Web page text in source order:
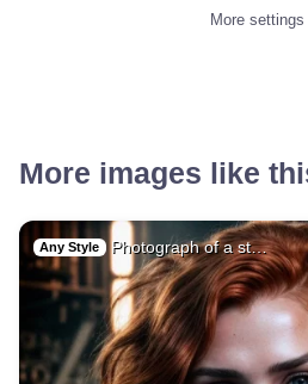
More settings
More images like
Any Style Photograph of a st…